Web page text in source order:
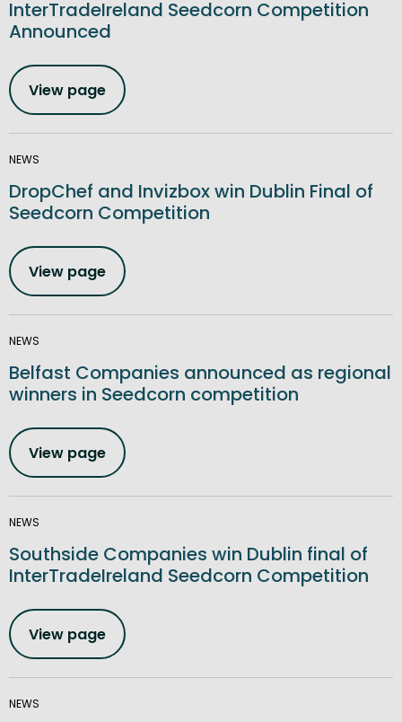
InterTradeIreland Seedcorn Competition
Announced
View page
NEWS
DropChef and Invizbox win Dublin Final of
Seedcorn Competition
View page
NEWS
Belfast Companies announced as regional
winners in Seedcorn competition
View page
NEWS
Southside Companies win Dublin final of
InterTradeIreland Seedcorn Competition
View page
NEWS